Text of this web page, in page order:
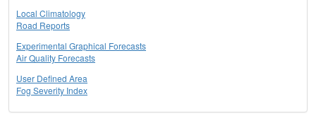
Local Climatology
Road Reports
Experimental Graphical Forecasts
Air Quality Forecasts
User Defined Area
Fog Severity Index